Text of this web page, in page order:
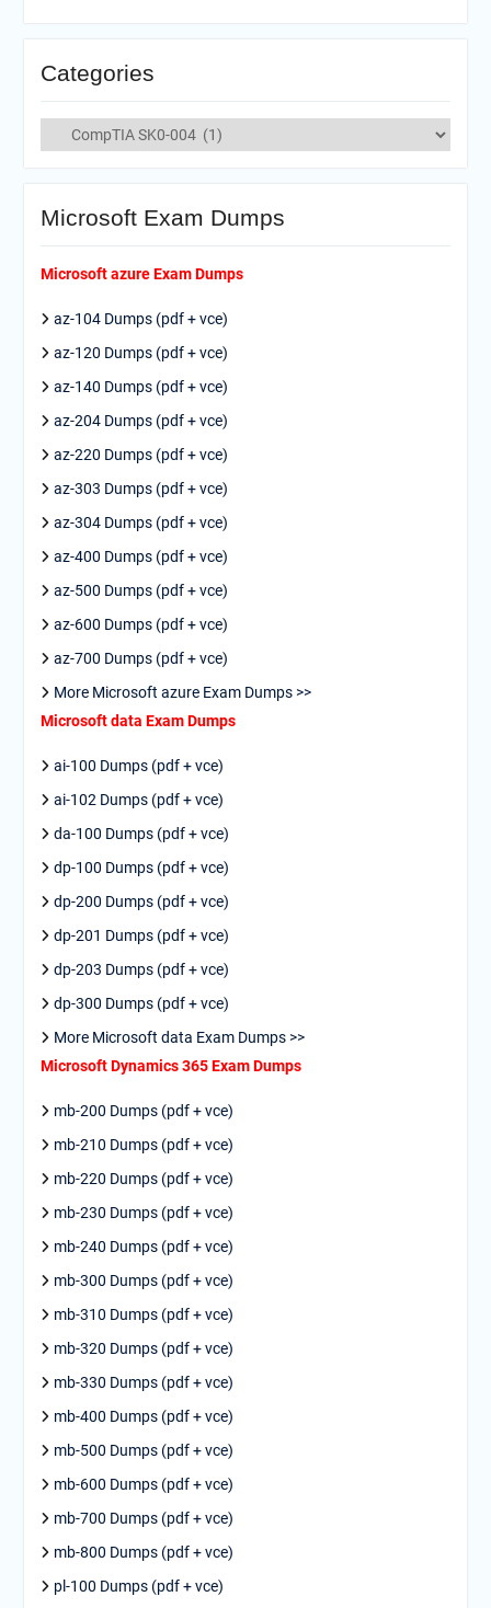
Categories
Categories
Microsoft Exam Dumps
Microsoft azure Exam Dumps
az-104 Dumps (pdf + vce)
az-120 Dumps (pdf + vce)
az-140 Dumps (pdf + vce)
az-204 Dumps (pdf + vce)
az-220 Dumps (pdf + vce)
az-303 Dumps (pdf + vce)
az-304 Dumps (pdf + vce)
az-400 Dumps (pdf + vce)
az-500 Dumps (pdf + vce)
az-600 Dumps (pdf + vce)
az-700 Dumps (pdf + vce)
More Microsoft azure Exam Dumps >>
Microsoft data Exam Dumps
ai-100 Dumps (pdf + vce)
ai-102 Dumps (pdf + vce)
da-100 Dumps (pdf + vce)
dp-100 Dumps (pdf + vce)
dp-200 Dumps (pdf + vce)
dp-201 Dumps (pdf + vce)
dp-203 Dumps (pdf + vce)
dp-300 Dumps (pdf + vce)
More Microsoft data Exam Dumps >>
Microsoft Dynamics 365 Exam Dumps
mb-200 Dumps (pdf + vce)
mb-210 Dumps (pdf + vce)
mb-220 Dumps (pdf + vce)
mb-230 Dumps (pdf + vce)
mb-240 Dumps (pdf + vce)
mb-300 Dumps (pdf + vce)
mb-310 Dumps (pdf + vce)
mb-320 Dumps (pdf + vce)
mb-330 Dumps (pdf + vce)
mb-400 Dumps (pdf + vce)
mb-500 Dumps (pdf + vce)
mb-600 Dumps (pdf + vce)
mb-700 Dumps (pdf + vce)
mb-800 Dumps (pdf + vce)
pl-100 Dumps (pdf + vce)